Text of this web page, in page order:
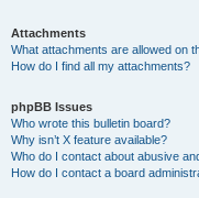
Attachments
What attachments are allowed on
How do I find all my attachments?
phpBB Issues
Who wrote this bulletin board?
Why isn’t X feature available?
Who do I contact about abusive
How do I contact a board